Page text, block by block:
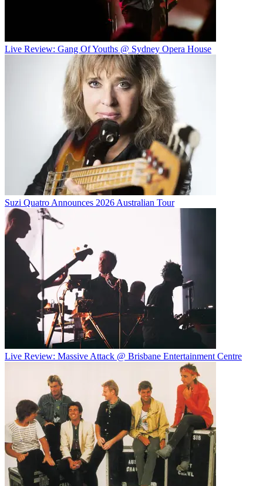
Live Review: Gang Of Youths @ Sydney Opera House
Suzi Quatro Announces 2026 Australian Tour
Live Review: Massive Attack @ Brisbane Entertainment Centre